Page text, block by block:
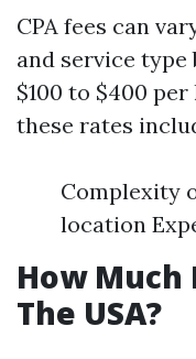
CPA fees can
and service
$100 to $400
these rates
Complexity
location
How Much
The USA?